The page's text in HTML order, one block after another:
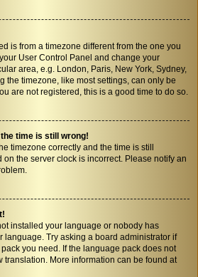
is from a timezone different from the one you
User Control Panel and change your
area, e.g. London, Paris, New York, Sydney,
the timezone, like most settings, can only be
are not registered, this is a good time to do so.
time is still wrong!
timezone correctly and the time is still
on the server clock is incorrect. Please notify an
installed your language or nobody has
language. Try asking a board administrator if
you need. If the language pack does not
translation. More information can be found at